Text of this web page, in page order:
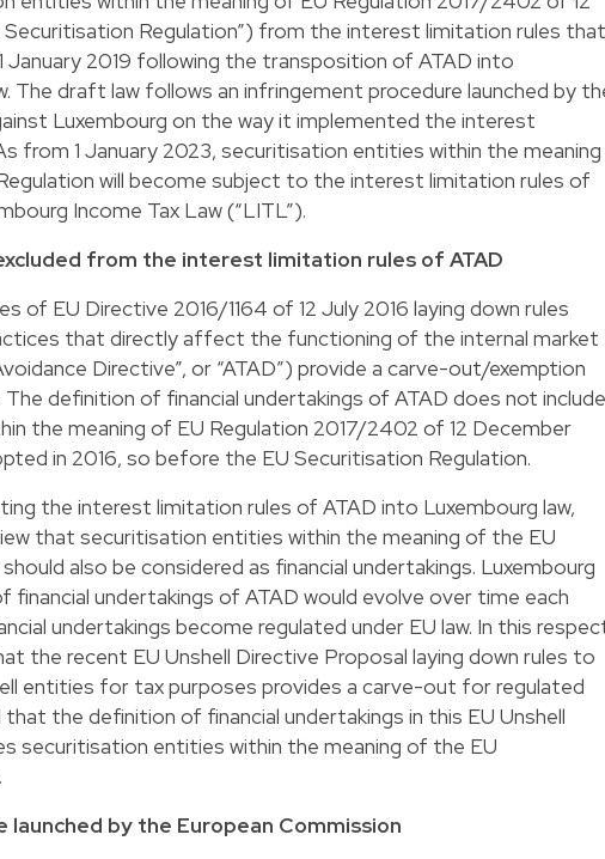
Securitisation Regulation”) from the interest limitation rules that
January 2019 following the transposition of ATAD into
The draft law follows an infringement procedure launched by
Luxembourg on the way it implemented the interest
from 1 January 2023, securitisation entities within the meaning
will become subject to the interest limitation rules of
Income Tax Law (“LITL”).
from the interest limitation rules of ATAD
of EU Directive 2016/1164 of 12 July 2016 laying down rules
that directly affect the functioning of the internal market
Directive”, or “ATAD”) provide a carve-out/exemption
definition of financial undertakings of ATAD does not include
the meaning of EU Regulation 2017/2402 of 12 December
in 2016, so before the EU Securitisation Regulation.
the interest limitation rules of ATAD into Luxembourg law,
that securitisation entities within the meaning of the EU
also be considered as financial undertakings. Luxembourg
undertakings of ATAD would evolve over time each
undertakings become regulated under EU law. In this
the recent EU Unshell Directive Proposal laying down rules to
entities for tax purposes provides a carve-out for regulated
that the definition of financial undertakings in this EU Unshell
securitisation entities within the meaning of the EU
by the European Commission